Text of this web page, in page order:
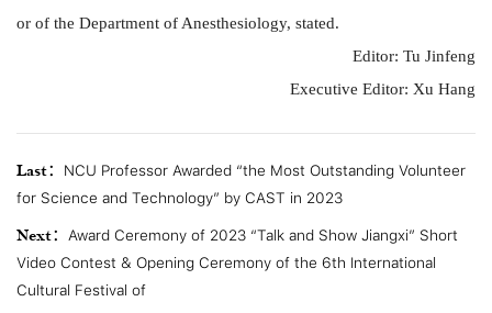
or of the Department of Anesthesiology, stated.
Editor: Tu Jinfeng
Executive Editor: Xu Hang
Last：
NCU Professor Awarded “the Most Outstanding Volunteer
for Science and Technology” by CAST in 2023
Next：
Award Ceremony of 2023 “Talk and Show Jiangxi” Short
Video Contest & Opening Ceremony of the 6th International
Cultural Festival of